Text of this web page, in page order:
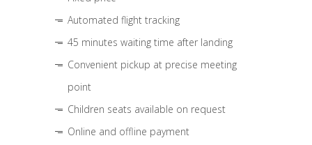
Automated flight tracking
45 minutes waiting time after landing
Convenient pickup at precise meeting
point
Children seats available on request
Online and offline payment